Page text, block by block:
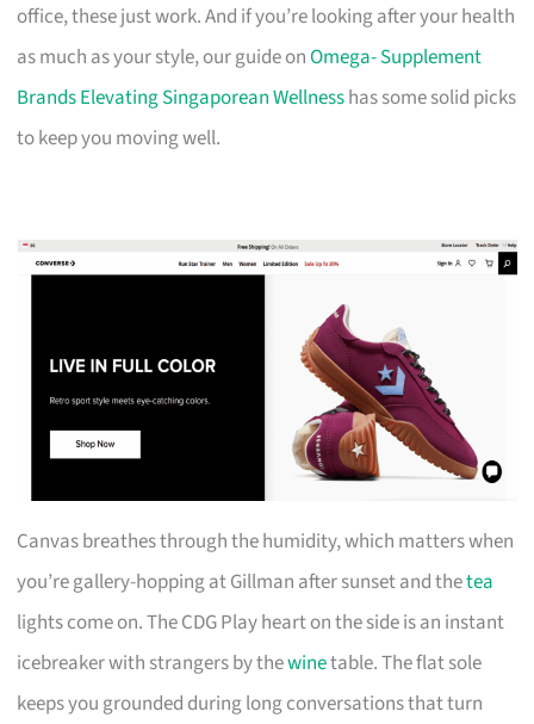
office, these just work. And if you’re looking after your health
as much as your style, our guide onOmega- Supplement
Brands Elevating Singaporean Wellnesshas some solid picks
to keep you moving well.
Canvas breathes through the humidity, which matters when
you’re gallery-hopping at Gillman after sunset and thetea
lights come on. The CDG Play heart on the side is an instant
icebreaker with strangers by thewinetable. The flat sole
keeps you grounded during long conversations that turn